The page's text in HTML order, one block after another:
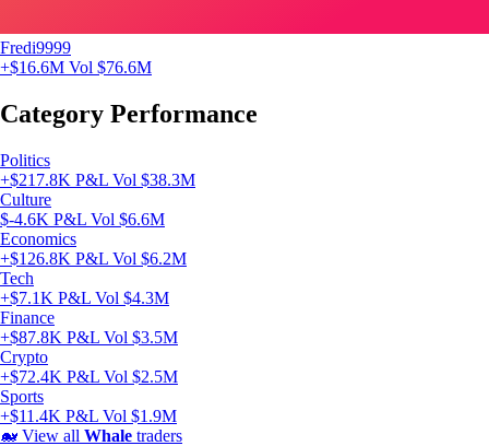
Fredi9999
+$16.6M Vol $76.6M
Category Performance
Politics
+$217.8K P&L Vol $38.3M
Culture
$-4.6K P&L Vol $6.6M
Economics
+$126.8K P&L Vol $6.2M
Tech
+$7.1K P&L Vol $4.3M
Finance
+$87.8K P&L Vol $3.5M
Crypto
+$72.4K P&L Vol $2.5M
Sports
+$11.4K P&L Vol $1.9M
🐋 View all Whale traders